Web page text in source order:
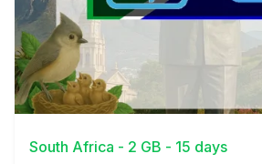
View Details
South Africa - 2 GB - 15 days